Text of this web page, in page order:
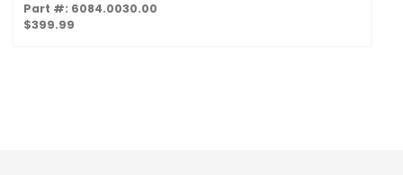
Part #: 6084.0030.00
$399.99